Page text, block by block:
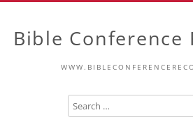
Bible Conference